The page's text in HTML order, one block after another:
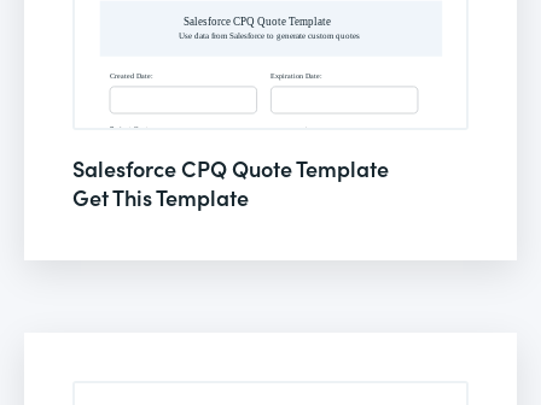
Salesforce CPQ Quote Template
Get This Template